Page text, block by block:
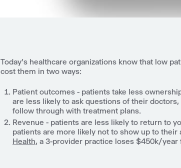
Today’s healthcare organizations know that low
cost them in two ways:
Patient outcomes - patients take less
are less likely to ask questions of their
follow through with treatment plans.
Revenue - patients are less likely to return to
patients are more likely not to show up to
Health, a 3-provider practice loses $450k/